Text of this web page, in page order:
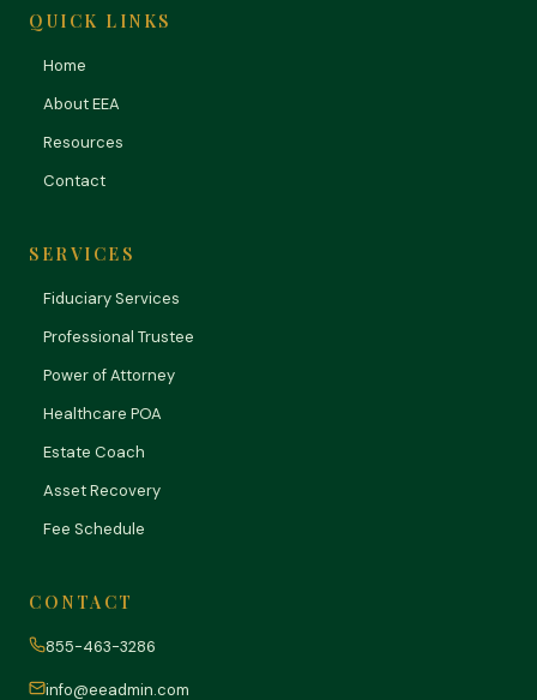
QUICK LINKS
Home
About EEA
Resources
Contact
SERVICES
Fiduciary Services
Professional Trustee
Power of Attorney
Healthcare POA
Estate Coach
Asset Recovery
Fee Schedule
CONTACT
855-463-3286
info@eeadmin.com